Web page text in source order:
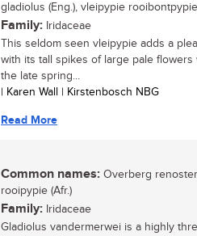
gladiolus (Eng.), vleipypie
Family: Iridaceae
This seldom seen vleipypie adds a
with its tall spikes of large pale
the late spring...
| Karen Wall | Kirstenbosch NBG
Read More
Common names: Overberg
rooipypie (Afr.)
Family: Iridaceae
Gladiolus vandermerwei is a highly